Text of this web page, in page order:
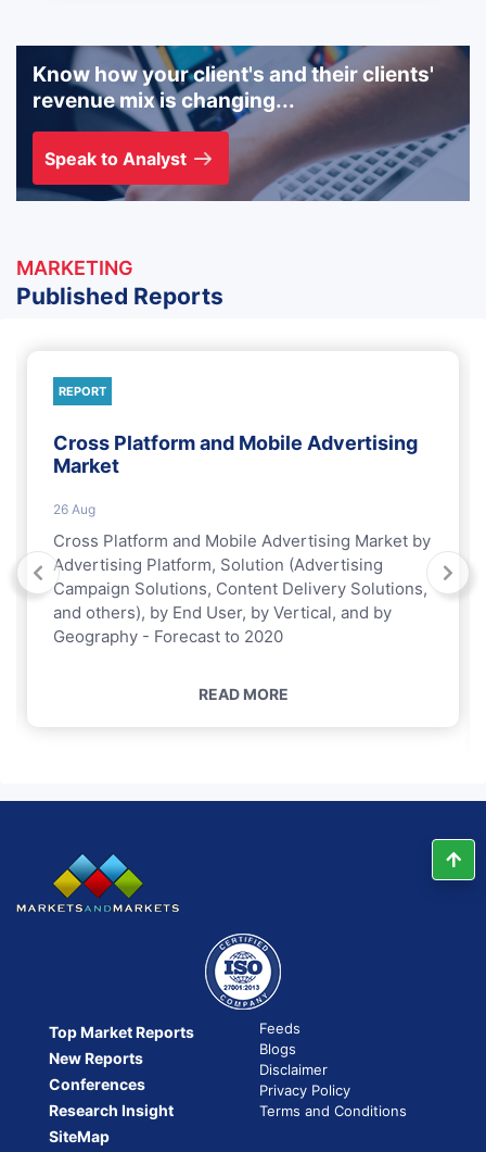
Know how your client's and their clients'
revenue mix is changing...
Speak to Analyst
MARKETING
Published Reports
REPORT
Cross Platform and Mobile Advertising
Market
26 Aug
Cross Platform and Mobile Advertising Market by
Advertising Platform, Solution (Advertising
Campaign Solutions, Content Delivery Solutions,
and others), by End User, by Vertical, and by
Geography - Forecast to 2020
READ MORE
Top Market Reports
New Reports
Conferences
Research Insight
SiteMap
Feeds
Blogs
Disclaimer
Privacy Policy
Terms and Conditions